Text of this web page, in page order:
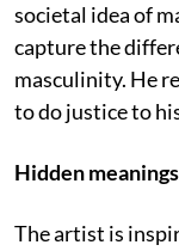
societal idea of
capture the
masculinity. He
to do justice to
Hidden
The artist is